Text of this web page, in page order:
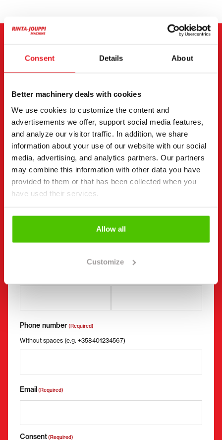
Consent Details About
Better machinery deals with cookies
We use cookies to customize the content and
advertisements we offer, support social media features,
and analyze our visitor traffic. In addition, we share
information about your use of our website with our social
media, advertising, and analytics partners. Our partners
may combine this information with other data you have
provided to them or that has been collected when you
have used their services.
Allow all
Customize
CONTACT THE SELLER
Send a message to the seller of Yanmar Vio 80.
You can also contact an individual seller directly.
Contact details can be found at the bottom of the
page.
"(Required)" indicates required fields
I want to
Buy
Rent
Contact details
Last name *
Phone number(Required)
Without spaces (e.g. +358401234567)
Email(Required)
Consent(Required)